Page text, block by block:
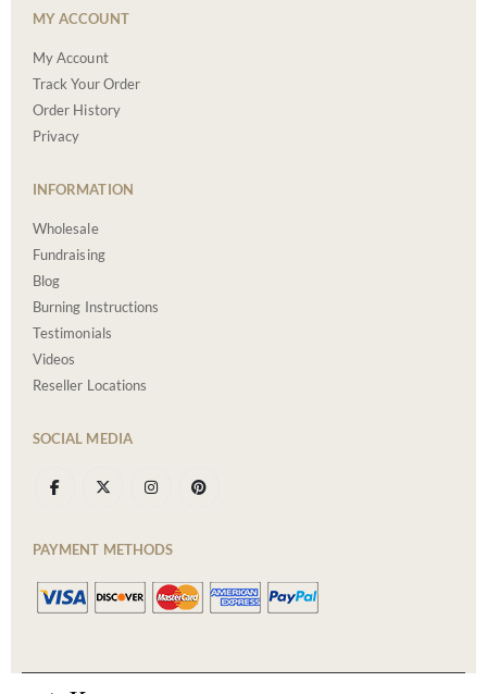
MY ACCOUNT
My Account
Track Your Order
Order History
Privacy
INFORMATION
Wholesale
Fundraising
Blog
Burning Instructions
Testimonials
Videos
Reseller Locations
SOCIAL MEDIA
PAYMENT METHODS